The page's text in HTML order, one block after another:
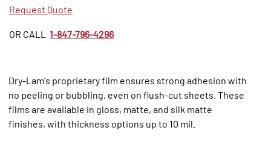
Request Quote
OR CALL 1-847-796-4296
Dry-Lam's proprietary film ensures strong adhesion with
no peeling or bubbling, even on flush-cut sheets. These
films are available in gloss, matte, and silk matte
finishes, with thickness options up to 10 mil.